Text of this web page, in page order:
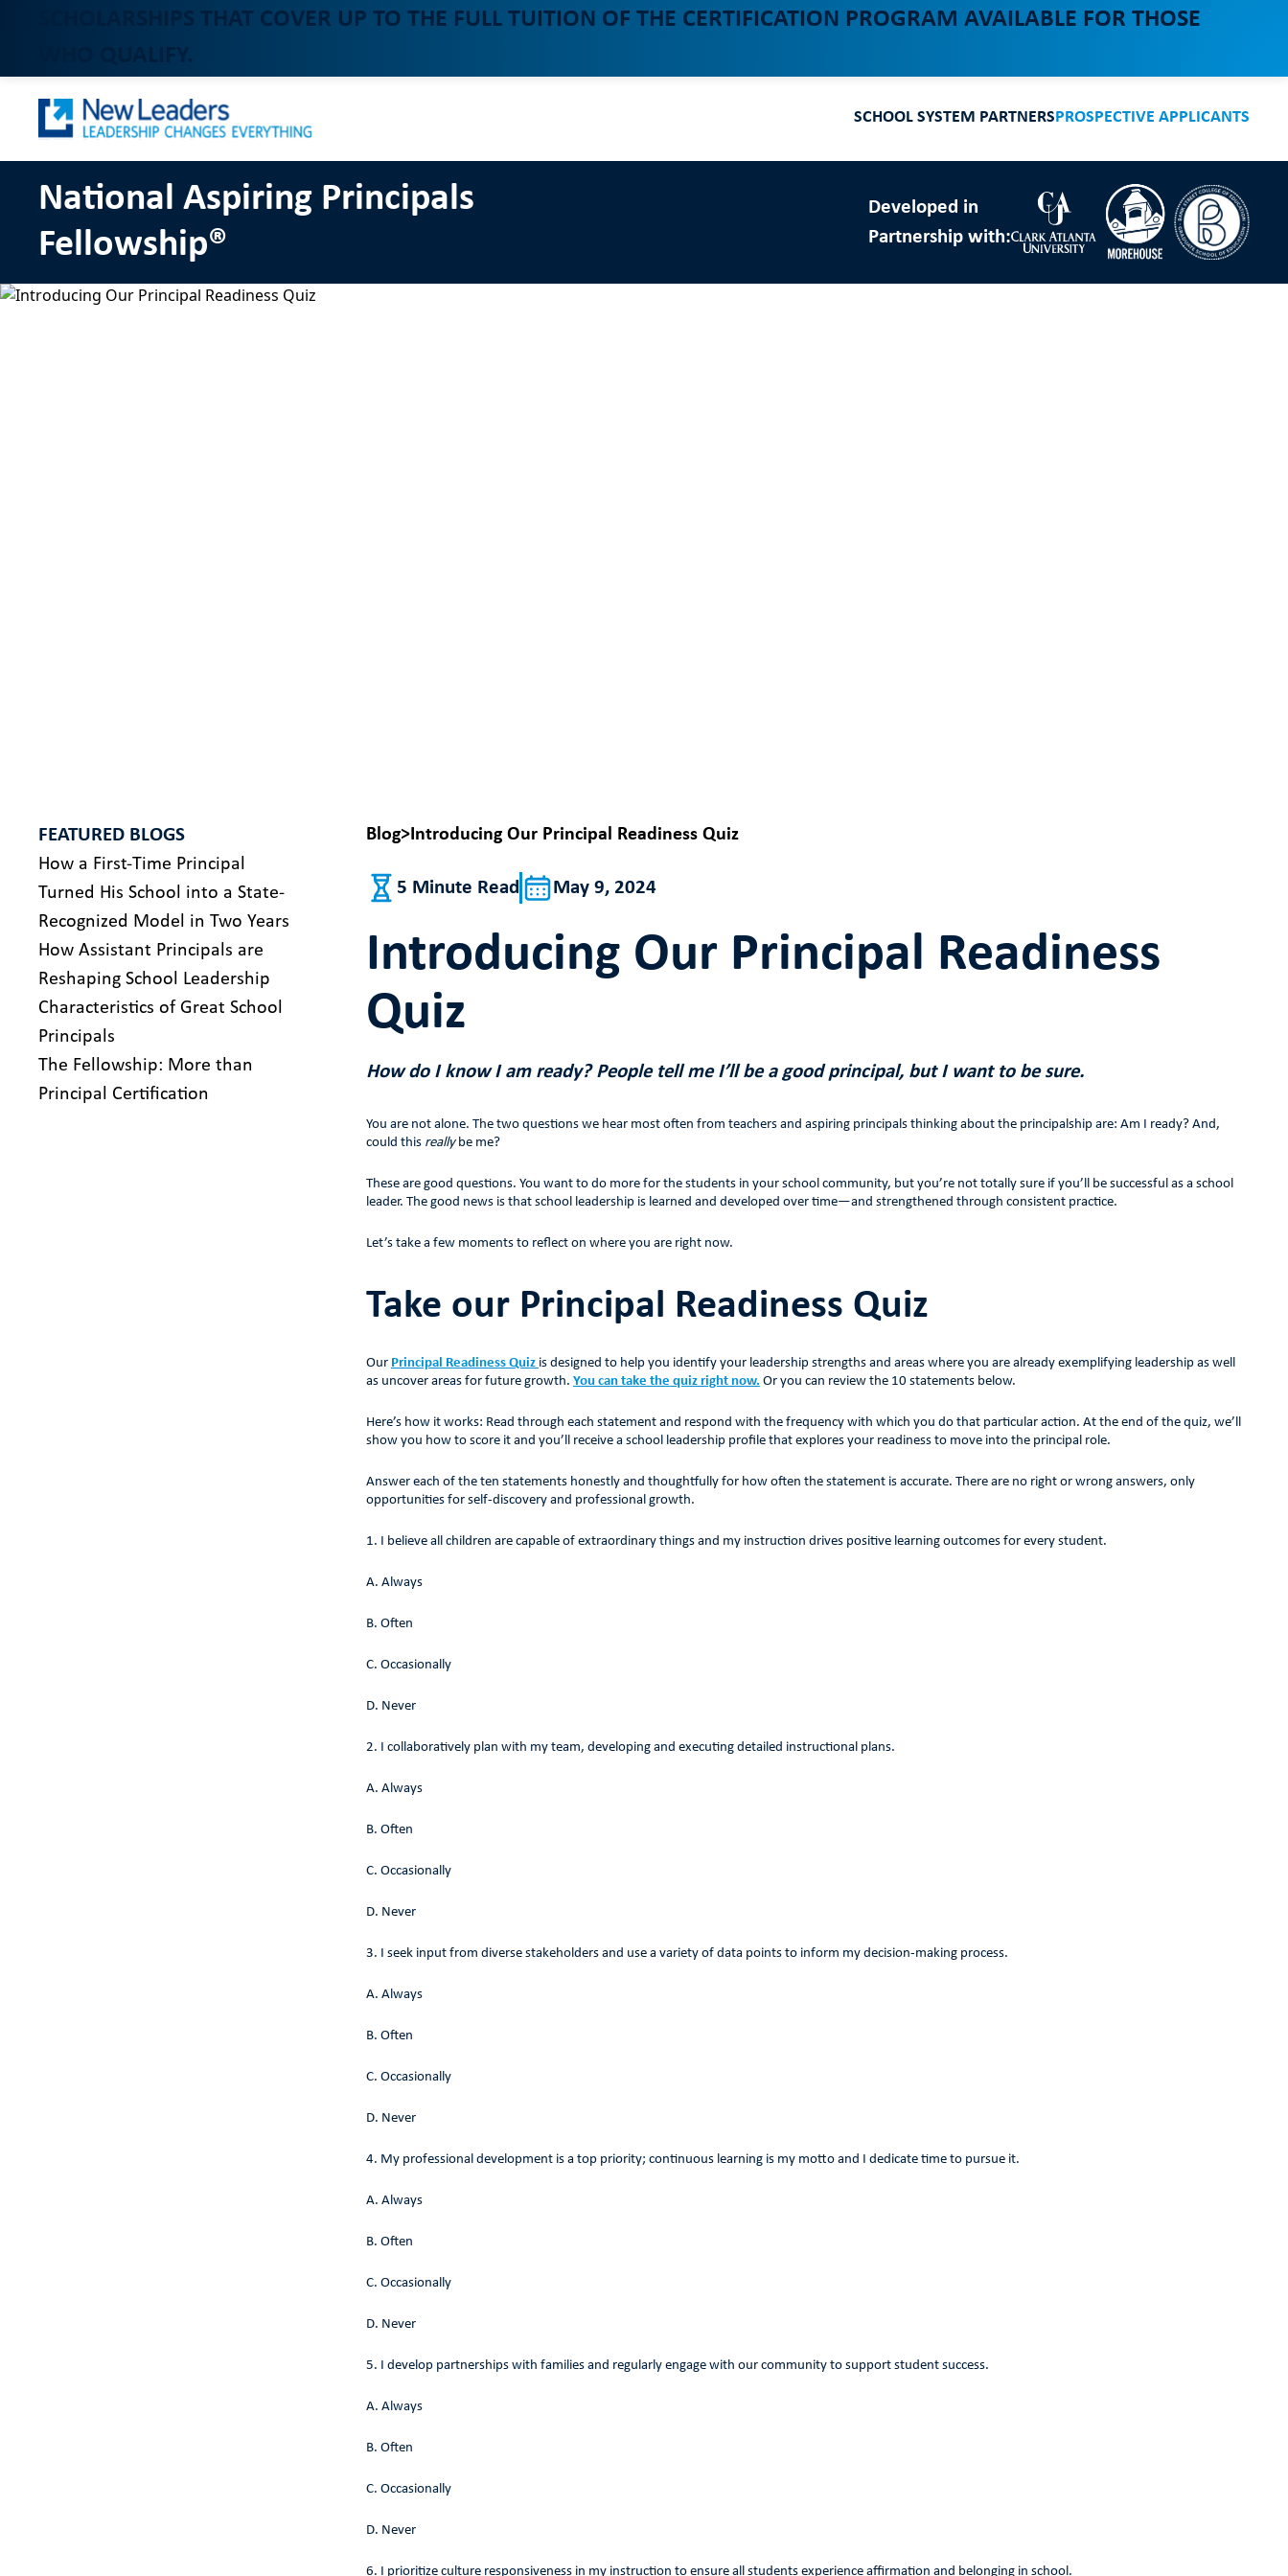
SCHOLARSHIPS THAT COVER UP TO THE FULL TUITION OF THE CERTIFICATION PROGRAM AVAILABLE FOR THOSE
WHO QUALIFY.
SCHOOL SYSTEM PARTNERSPROSPECTIVE APPLICANTS
National Aspiring Principals
Fellowship®
Developed in
Partnership with:
FEATURED BLOGS
How a First-Time Principal
Turned His School into a State-
Recognized Model in Two Years
How Assistant Principals are
Reshaping School Leadership
Characteristics of Great School
Principals
The Fellowship: More than
Principal Certification
Blog>Introducing Our Principal Readiness Quiz
5 Minute Read May 9, 2024
Introducing Our Principal Readiness
Quiz
How do I know I am ready? People tell me I’ll be a good principal, but I want to be sure.
You are not alone. The two questions we hear most often from teachers and aspiring principals thinking about the principalship are: Am I ready? And,
could this really be me?
These are good questions. You want to do more for the students in your school community, but you’re not totally sure if you’ll be successful as a school
leader. The good news is that school leadership is learned and developed over time—and strengthened through consistent practice.
Let’s take a few moments to reflect on where you are right now.
Take our Principal Readiness Quiz
Our Principal Readiness Quiz is designed to help you identify your leadership strengths and areas where you are already exemplifying leadership as well
as uncover areas for future growth. You can take the quiz right now. Or you can review the 10 statements below.
Here’s how it works: Read through each statement and respond with the frequency with which you do that particular action. At the end of the quiz, we’ll
show you how to score it and you’ll receive a school leadership profile that explores your readiness to move into the principal role.
Answer each of the ten statements honestly and thoughtfully for how often the statement is accurate. There are no right or wrong answers, only
opportunities for self-discovery and professional growth.
1. I believe all children are capable of extraordinary things and my instruction drives positive learning outcomes for every student.
A. Always
B. Often
C. Occasionally
D. Never
2. I collaboratively plan with my team, developing and executing detailed instructional plans.
A. Always
B. Often
C. Occasionally
D. Never
3. I seek input from diverse stakeholders and use a variety of data points to inform my decision-making process.
A. Always
B. Often
C. Occasionally
D. Never
4. My professional development is a top priority; continuous learning is my motto and I dedicate time to pursue it.
A. Always
B. Often
C. Occasionally
D. Never
5. I develop partnerships with families and regularly engage with our community to support student success.
A. Always
B. Often
C. Occasionally
D. Never
6. I prioritize culture responsiveness in my instruction to ensure all students experience affirmation and belonging in school.